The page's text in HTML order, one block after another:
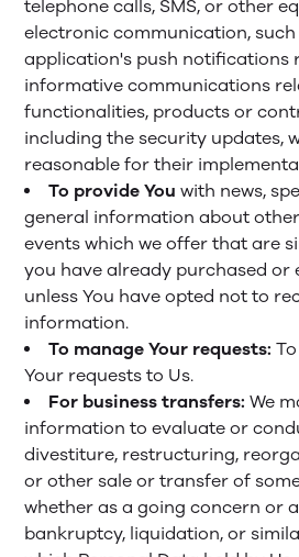
telephone calls, SMS, or other
electronic communication, such
application's push notifications
informative communications
functionalities, products or
including the security updates,
reasonable for their
To provide You with news,
general information about
events which we offer that are
you have already purchased or
unless You have opted not to
information.
To manage Your requests:
Your requests to Us.
For business transfers: We
information to evaluate or
divestiture, restructuring,
or other sale or transfer of
whether as a going concern or
bankruptcy, liquidation, or